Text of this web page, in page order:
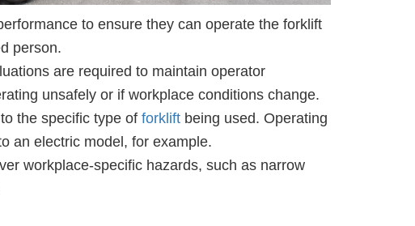
to ensure they can operate the forklift
person.
are required to maintain operator
unsafely or if workplace conditions change.
the specific type of forkliftbeing used. Operating
an electric model, for example.
workplace-specific hazards, such as narrow